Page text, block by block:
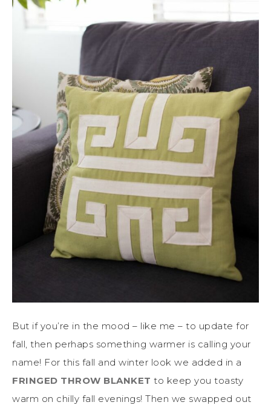
But if you’re in the mood – like me – to update for
fall, then perhaps something warmer is calling your
name! For this fall and winter look we added in a
FRINGED THROW BLANKET to keep you toasty
warm on chilly fall evenings! Then we swapped out